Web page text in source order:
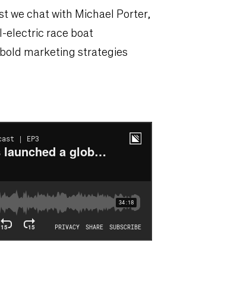
we chat with Michael Porter,
electric race boat
marketing strategies